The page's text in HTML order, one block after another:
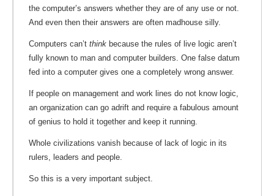
the computer’s answers whether they are of any use or not.
And even then their answers are often madhouse silly.
Computers can’t think because the rules of live logic aren’t
fully known to man and computer builders. One false datum
fed into a computer gives one a completely wrong answer.
If people on management and work lines do not know logic,
an organization can go adrift and require a fabulous amount
of genius to hold it together and keep it running.
Whole civilizations vanish because of lack of logic in its
rulers, leaders and people.
So this is a very important subject.